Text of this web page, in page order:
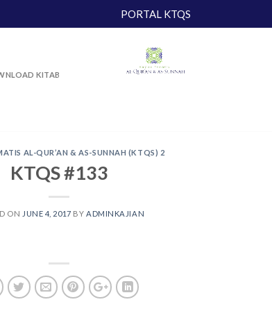
PORTAL KTQS
KITAB
AL-QUR’AN & AS-SUNNAH (KTQS) 2
KTQS #133
ON JUNE 4, 2017 BY ADMINKAJIAN